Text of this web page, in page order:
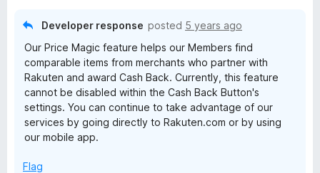
:
G
e
t
Developer response posted 5 years ago
Our Price Magic feature helps our Members find
comparable items from merchants who partner with
Rakuten and award Cash Back. Currently, this feature
cannot be disabled within the Cash Back Button's
settings. You can continue to take advantage of our
services by going directly to Rakuten.com or by using
our mobile app.
Flag